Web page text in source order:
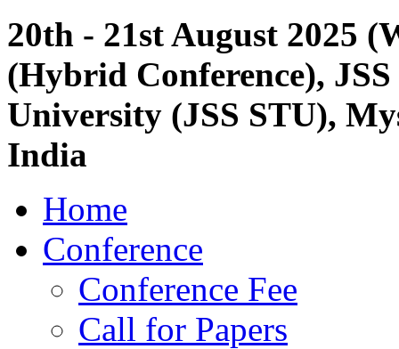
20th - 21st August 2025
(Hybrid Conference),
University (JSS STU),
India
Home
Conference
Conference Fee
Call for Papers